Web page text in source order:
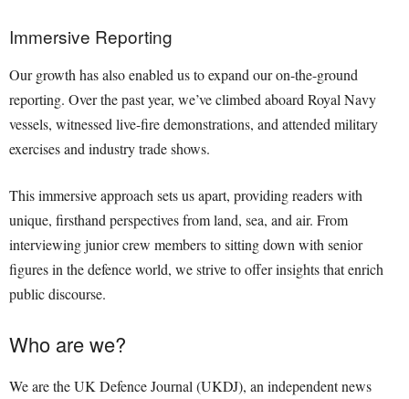
Immersive Reporting
Our growth has also enabled us to expand our on-the-ground
reporting. Over the past year, we’ve climbed aboard Royal Navy
vessels, witnessed live-fire demonstrations, and attended military
exercises and industry trade shows.
This immersive approach sets us apart, providing readers with
unique, firsthand perspectives from land, sea, and air. From
interviewing junior crew members to sitting down with senior
figures in the defence world, we strive to offer insights that enrich
public discourse.
Who are we?
We are the UK Defence Journal (UKDJ), an independent news